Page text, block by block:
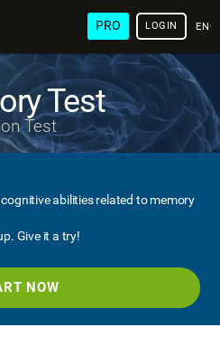
PRO LOGIN
Test
Test
abilities related to memory
Give it a try!
NOW